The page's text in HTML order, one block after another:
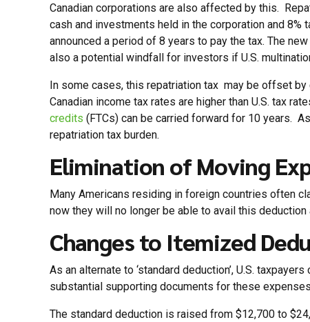
Canadian corporations are also affected by this.
cash and investments held in the corporation and
announced a period of 8 years to pay the tax. The
also a potential windfall for investors if U.S.
In some cases, this repatriation tax may be offset by
Canadian income tax rates are higher than U.S. tax
credits (FTCs) can be carried forward for 10 years.
repatriation tax burden.
Elimination of Moving
Many Americans residing in foreign countries often
now they will no longer be able to avail this
Changes to Itemized
As an alternate to ‘standard deduction’, U.S.
substantial supporting documents for these
The standard deduction is raised from $12,700 to